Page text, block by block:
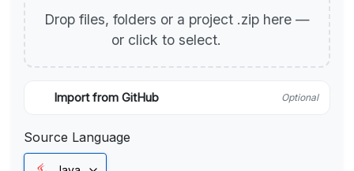
Drop files, folders or a project .zip here —
or click to select.
Import from GitHub Optional
Source Language